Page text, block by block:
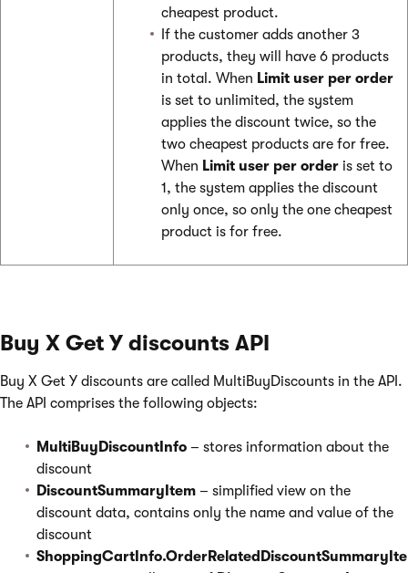
cheapest product.
If the customer adds another 3
products, they will have 6 products
in total. When Limit user per order
is set to unlimited, the system
applies the discount twice, so the
two cheapest products are for free.
When Limit user per order is set to
1, the system applies the discount
only once, so only the one cheapest
product is for free.
Buy X Get Y discounts API
Buy X Get Y discounts are called MultiBuyDiscounts in the API.
The API comprises the following objects:
MultiBuyDiscountInfo – stores information about the
discount
DiscountSummaryItem – simplified view on the
discount data, contains only the name and value of the
discount
ShoppingCartInfo.OrderRelatedDiscountSummaryIte